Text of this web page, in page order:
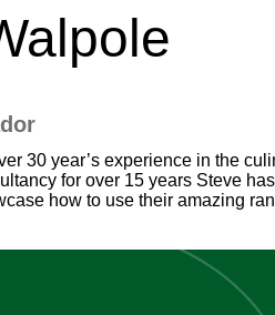
30 year’s experience in the
for over 15 years Steve
how to use their amazing